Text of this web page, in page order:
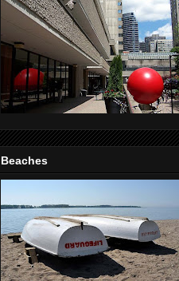
Beaches